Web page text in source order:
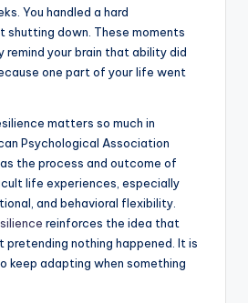
You handled a hard
shutting down. These moments
your brain that ability did
one part of your life went
matters so much in
Psychological Association
the process and outcome of
life experiences, especially
and behavioral flexibility.
reinforces the idea that
pretending nothing happened. It is
keep adapting when something